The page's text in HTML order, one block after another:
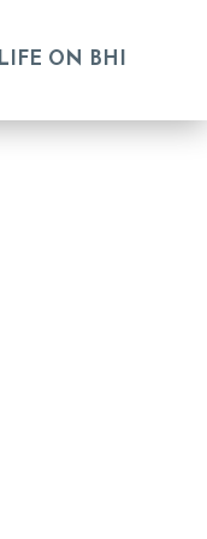
LIFE ON BHI